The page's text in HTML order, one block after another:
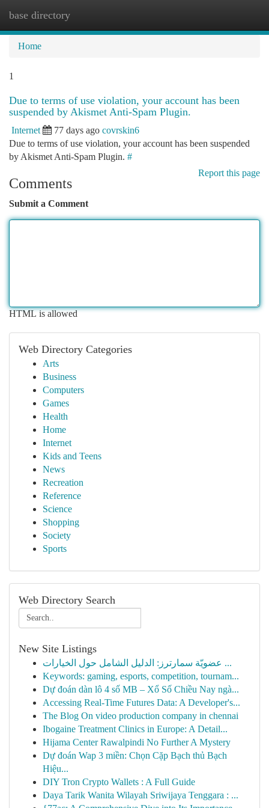
base directory
Home
1
Due to terms of use violation, your account has been
suspended by Akismet Anti-Spam Plugin.
Internet 77 days ago covrskin6
Due to terms of use violation, your account has been suspended
by Akismet Anti-Spam Plugin. #
Report this page
Comments
Submit a Comment
HTML is allowed
Web Directory Categories
Arts
Business
Computers
Games
Health
Home
Internet
Kids and Teens
News
Recreation
Reference
Science
Shopping
Society
Sports
Web Directory Search
New Site Listings
عضويّة سمارترز: الدليل الشامل حول الخيارات ...
Keywords: gaming, esports, competition, tournam...
Dự đoán dàn lô 4 số MB – Xổ Số Chiều Nay ngà...
Accessing Real-Time Futures Data: A Developer's...
The Blog On video production company in chennai
Ibogaine Treatment Clinics in Europe: A Detail...
Hijama Center Rawalpindi No Further A Mystery
Dự đoán Wap 3 miền: Chọn Cặp Bạch thủ Bạch
Hiệu...
DIY Tron Crypto Wallets : A Full Guide
Daya Tarik Wanita Wilayah Sriwijaya Tenggara : ...